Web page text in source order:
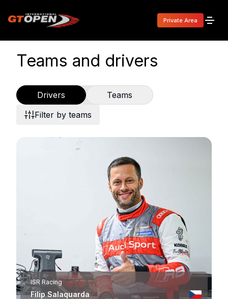
Private Area
Teams and drivers
Drivers
Teams
Filter by teams
ISR Racing
Filip Salaquarda